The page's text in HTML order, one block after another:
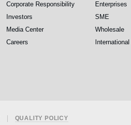
Corporate Responsibility
Investors
Media Center
Careers
Enterprises
SME
Wholesale
International
QUALITY POLICY